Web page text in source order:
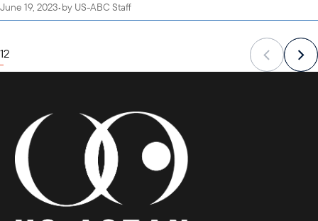
June 19, 2023•by US-ABC Staff
12